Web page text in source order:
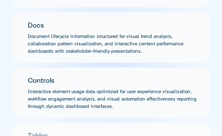
Docs
Document lifecycle information structured for visual trend analysis,
collaboration pattern visualization, and interactive content performance
dashboards with stakeholder-friendly presentations.
Controls
Interactive element usage data optimized for user experience visualization,
workflow engagement analysis, and visual automation effectiveness reporting
through dynamic dashboard interfaces.